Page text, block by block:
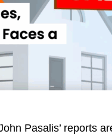
Pasalis’ reports